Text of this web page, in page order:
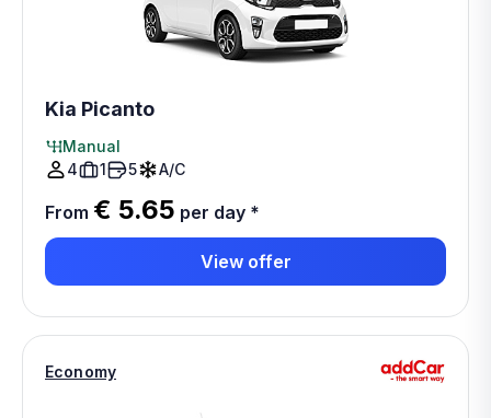
Kia Picanto
Manual
4
1 5 A/C
From € 5.65 per day *
View offer
Economy